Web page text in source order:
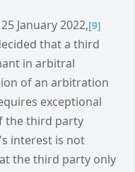
January 2022,[9]
that a third
in arbitral
of an arbitration
exceptional
the third party
interest is not
the third party only